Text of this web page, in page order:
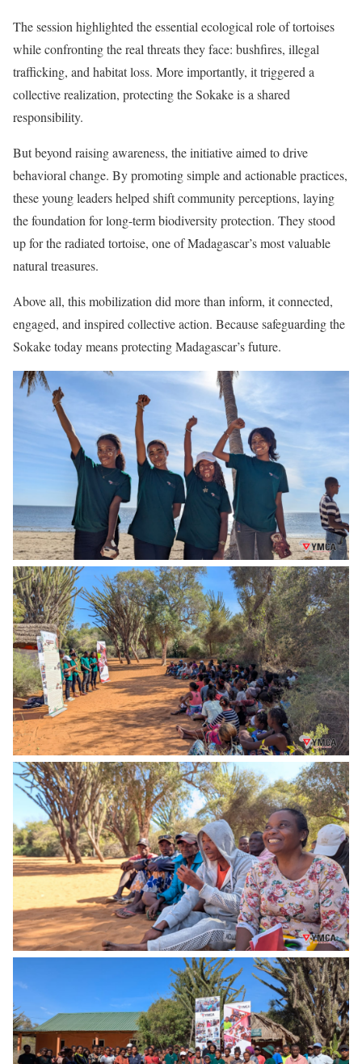
The session highlighted the essential ecological role of tortoises
while confronting the real threats they face: bushfires, illegal
trafficking, and habitat loss. More importantly, it triggered a
collective realization, protecting the Sokake is a shared
responsibility.
But beyond raising awareness, the initiative aimed to drive
behavioral change. By promoting simple and actionable practices,
these young leaders helped shift community perceptions, laying
the foundation for long-term biodiversity protection. They stood
up for the radiated tortoise, one of Madagascar’s most valuable
natural treasures.
Above all, this mobilization did more than inform, it connected,
engaged, and inspired collective action. Because safeguarding the
Sokake today means protecting Madagascar’s future.